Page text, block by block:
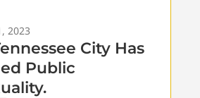
2023
City Has
Public